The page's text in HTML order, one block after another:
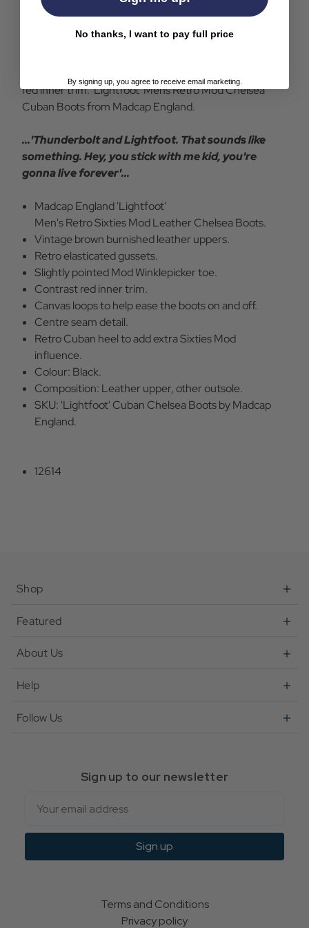
toe. Retro elasticated gussets to sides, cool stacked
boots on and off. The Retro centre seam to the front is
red inner trim. 'Lightfoot' Mens Retro Mod Chelsea
Cuban Boots from Madcap England.
...'Thunderbolt and Lightfoot. That sounds like
something. Hey, you stick with me kid, you're
gonna live forever'...
Madcap England 'Lightfoot'
Men's Retro Sixties Mod Leather Chelsea Boots.
Vintage brown burnished leather uppers.
Retro elasticated gussets.
Slightly pointed Mod Winklepicker toe.
Contrast red inner trim.
Canvas loops to help ease the boots on and off.
Centre seam detail.
Retro Cuban heel to add extra Sixties Mod
influence.
Colour: Black.
Composition: Leather upper, other outsole.
SKU: 'Lightfoot' Cuban Chelsea Boots by Madcap
England.
12614
Shop
Featured
About Us
Help
Follow Us
Sign up to our newsletter
Sign up
Terms and Conditions
Privacy policy
No thanks, I want to pay full price
By signing up, you agree to receive email marketing.